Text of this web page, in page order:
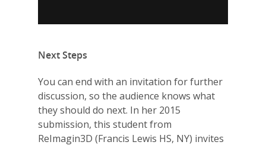
Next Steps
You can end with an invitation for further
discussion, so the audience knows what
they should do next. In her 2015
submission, this student from
ReImagin3D (Francis Lewis HS, NY) invites
Get Involved